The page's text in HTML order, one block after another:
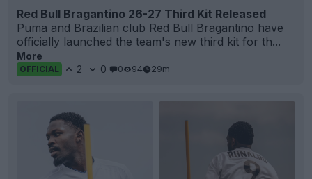
Red Bull Bragantino 26-27 Third Kit Released
Puma and Brazilian club Red Bull Bragantino have
officially launched the team's new third kit for th...
More
OFFICIAL 2 0 0 94 29m